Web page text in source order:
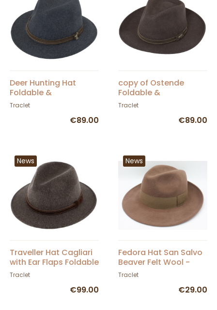
Deer Hunting Hat
Foldable &
Waterproof
Traclet
€89.00
copy of Ostende
Foldable &
Waterproof Loden
Traclet
€89.00
News
Traveller Hat Cagliari
with Ear Flaps Foldable
& Waterproof -
Traclet
€99.00
News
Fedora Hat San Salvo
Beaver Felt Wool -
Traclet
Traclet
€29.00